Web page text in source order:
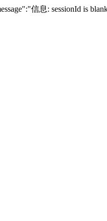
信息: sessionId is